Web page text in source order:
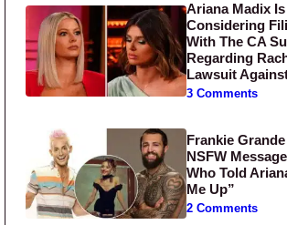
Ariana Madix
Considering
With The CA
Regarding
Lawsuit
3 Comments
Frankie
NSFW
Who Told
Me Up”
2 Comments